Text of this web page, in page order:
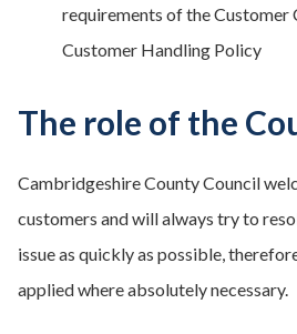
requirements of the Customer
Customer Handling Policy
The role of the
Cambridgeshire County Council
customers and will always try to
issue as quickly as possible,
applied where absolutely necessary.